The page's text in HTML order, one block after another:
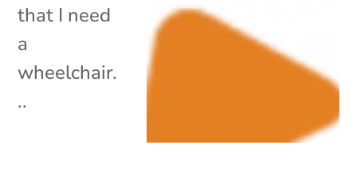
that I need
a
wheelchair.
..